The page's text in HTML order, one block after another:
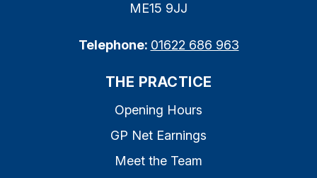
ME15 9JJ
Telephone: 01622 686 963
THE PRACTICE
Opening Hours
GP Net Earnings
Meet the Team